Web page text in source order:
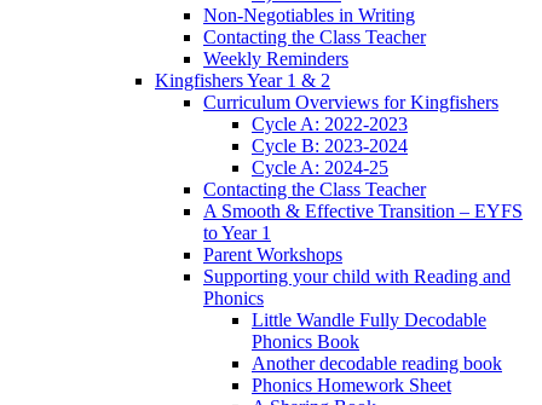
Non-Negotiables in Writing
Contacting the Class Teacher
Weekly Reminders
Kingfishers Year 1 & 2
Curriculum Overviews for Kingfishers
Cycle A: 2022-2023
Cycle B: 2023-2024
Cycle A: 2024-25
Contacting the Class Teacher
A Smooth & Effective Transition – EYFS
to Year 1
Parent Workshops
Supporting your child with Reading and
Phonics
Little Wandle Fully Decodable
Phonics Book
Another decodable reading book
Phonics Homework Sheet